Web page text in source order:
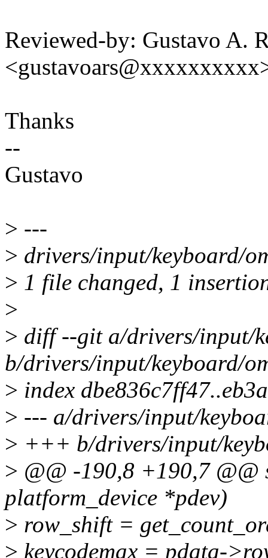
Reviewed-by: Gustavo A.
Thanks
--
Gustavo
> ---
> drivers/input/keyboard/
> 1 file changed, 1
>
> diff --git a/drivers/input/
b/drivers/input/keyboard/
> index
> --- a/drivers/input/
> +++ b/drivers/input/
> @@ -190,8 +190,7
platform_device *pdev)
> row_shift =
> keycodemax = pdata-